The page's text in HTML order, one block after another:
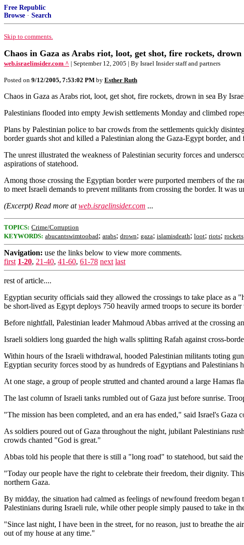
Free Republic
Browse · Search
Skip to comments.
Chaos in Gaza as Arabs riot, loot, get shot, fire rockets, drown
web.israelinsider.com ^ | September 12, 2005 | By Israel Insider staff and partners
Posted on 9/12/2005, 7:53:02 PM by Esther Ruth
Chaos in Gaza as Arabs riot, loot, get shot, fire rockets, drown in sea By
Palestinians flooded into empty Jewish settlements Monday and climbed
Plans by Palestinian police to bar crowds from the settlements quickly
border guards shot and killed a Palestinian along the Gaza-Egypt border,
The unrest illustrated the weakness of Palestinian security forces and
aspirations of statehood.
Among those crossing the Egyptian border were purported members of the
to meet Israeli demands to prevent militants from crossing the border. It was
(Excerpt) Read more atweb.israelinsider.com ...
TOPICS: Crime/Corruption
KEYWORDS: abucantswimtoobad; arabs; drown; gaza; islamisdeath; loot; riots; rockets
Navigation: use the links below to view more comments.
first 1-20, 21-40, 41-60, 61-78 next last
rest of article....
Egyptian security officials said they allowed the crossings to take place as a
be short-lived as Egypt deploys 750 heavily armed troops to secure its
Before nightfall, Palestinian leader Mahmoud Abbas arrived at the crossing
Israeli soldiers long guarded the high walls splitting Rafah against cross-
Within hours of the Israeli withdrawal, hooded Palestinian militants toting
Egyptian security forces stood by as hundreds of Egyptians and
At one stage, a group of people strutted and chanted around a large Hamas
The last column of Israeli tanks rumbled out of Gaza just before sunrise.
"The mission has been completed, and an era has ended," said Israel's
As soldiers poured out of Gaza throughout the night, jubilant Palestinians
crowds chanted "God is great."
Abbas told his people that there is still a "long road" to statehood, but said
"Today our people have the right to celebrate their freedom, their dignity.
northern Gaza.
By midday, the situation had calmed as feelings of newfound freedom
Palestinians during Israeli rule, while other people simply paused to take in
"Since last night, I have been in the street, for no reason, just to breathe
out of my house at any time."